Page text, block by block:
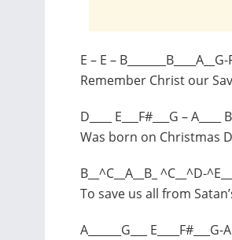
E – E –
Remember Christ our
D____ E___F#___G – A____ B
Was born on Christmas
B__^C__A__B_ ^C__^D-
To save us all from
A______G___ E____F#___G-A